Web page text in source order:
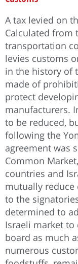
A tax levied on
Calculated from
transportation
levies customs
in the history of
made of
protect
manufacturers.
to be reduced,
following the
agreement was
Common
countries and
mutually
to the
determined to
Israeli market
board as much
numerous